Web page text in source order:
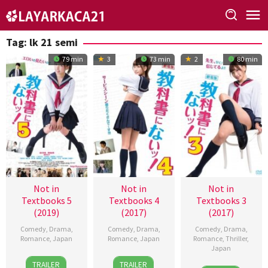
to
content
Tag: lk 21 semi
79 min
Not in
Textbooks 5
(2019)
Comedy, Drama
Romance Japan
27
Shota
TRAILER
3 73 min
Not in
Textbooks 4
(2017)
Comedy, Drama
Romance Japan
17
Shota
TRAILER
2 80 min
Not in
Textbooks 3
(2017)
Comedy, Drama
Romance ,Thriller,
Japan